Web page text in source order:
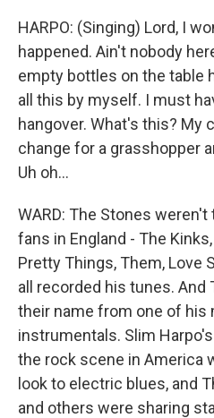
HARPO: (Singing) Lord, I
happened. Ain't nobody
empty bottles on the table
all this by myself. I must
hangover. What's this? My
change for a grasshopper
Uh oh...
WARD: The Stones
fans in England - The
Pretty Things, Them, Love
all recorded his tunes. And
their name from one of his
instrumentals. Slim
the rock scene in America
look to electric blues, and
and others were sharing